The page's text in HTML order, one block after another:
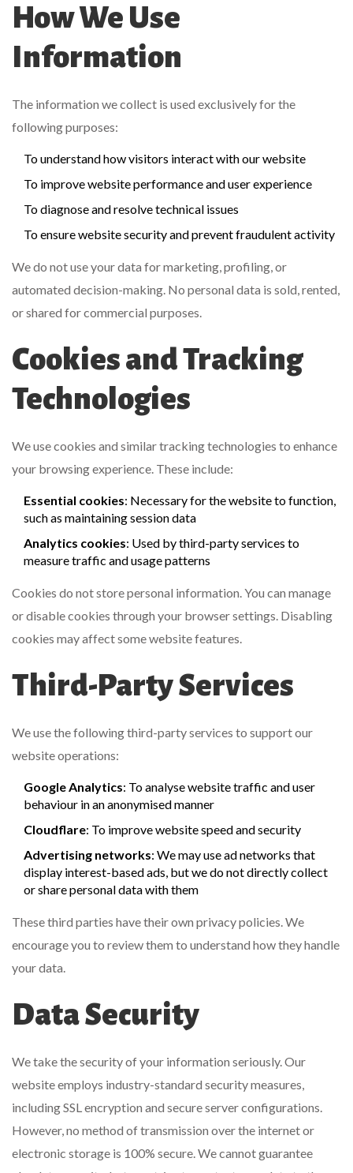
How We Use
Information
The information we collect is used exclusively for the
following purposes:
To understand how visitors interact with our website
To improve website performance and user experience
To diagnose and resolve technical issues
To ensure website security and prevent fraudulent activity
We do not use your data for marketing, profiling, or
automated decision-making. No personal data is sold, rented,
or shared for commercial purposes.
Cookies and Tracking
Technologies
We use cookies and similar tracking technologies to enhance
your browsing experience. These include:
Essential cookies: Necessary for the website to function,
such as maintaining session data
Analytics cookies: Used by third-party services to
measure traffic and usage patterns
Cookies do not store personal information. You can manage
or disable cookies through your browser settings. Disabling
cookies may affect some website features.
Third-Party Services
We use the following third-party services to support our
website operations:
Google Analytics: To analyse website traffic and user
behaviour in an anonymised manner
Cloudflare: To improve website speed and security
Advertising networks: We may use ad networks that
display interest-based ads, but we do not directly collect
or share personal data with them
These third parties have their own privacy policies. We
encourage you to review them to understand how they handle
your data.
Data Security
We take the security of your information seriously. Our
website employs industry-standard security measures,
including SSL encryption and secure server configurations.
However, no method of transmission over the internet or
electronic storage is 100% secure. We cannot guarantee